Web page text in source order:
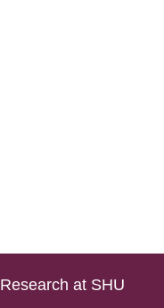
Research at SHU